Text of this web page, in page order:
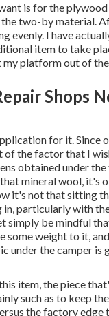
is for the
two-by material.
evenly. I have
item to take
my platform out of
Shops
for it. Since
of the factor that I
obtained under
mineral wool, it's
it's not that sitting
particularly with
simply be mindful
some weight to it,
under the camper is
item, the piece
such as to keep
the factory edge